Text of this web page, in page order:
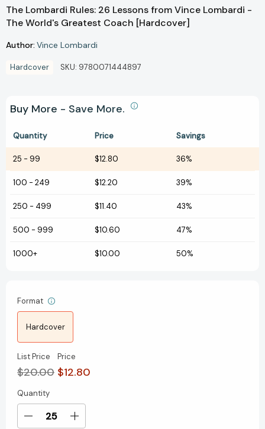
The Lombardi Rules: 26 Lessons from Vince Lombardi -
The World's Greatest Coach [Hardcover]
Author: Vince Lombardi
Hardcover SKU: 9780071444897
Buy More - Save More.
Quantity Price Savings
25 - 99 $12.80 36%
100 - 249 $12.20 39%
250 - 499 $11.40 43%
500 - 999 $10.60 47%
1000+ $10.00 50%
Format
Hardcover
List Price
$20.00
Price
$12.80
Current
Stock:
Quantity
Decrease
Increase